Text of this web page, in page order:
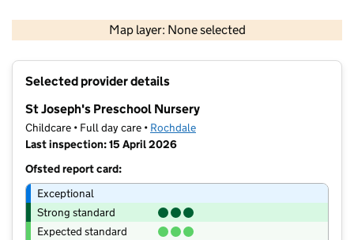
Map layer: None selected
Contains OS data © Crown copyright and database rights 2026
Selected provider details
St Joseph's Preschool Nursery
Childcare • Full day care • Rochdale
Last inspection: 15 April 2026
Ofsted report card:
Exceptional
Strong standard
Expected standard